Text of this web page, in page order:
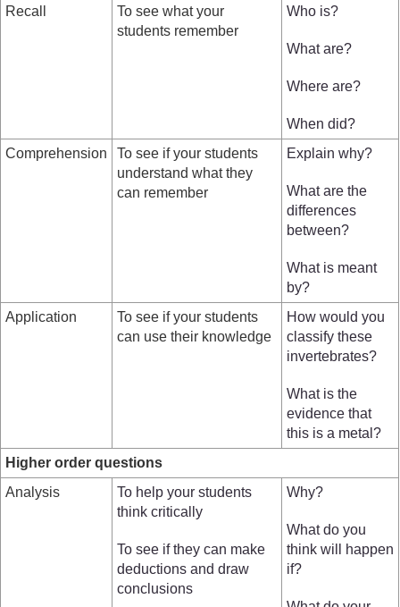
Recall
To see what your
students remember
Who is?
What are?
Where are?
When did?
Comprehension
To see if your students
understand what they
can remember
Explain why?
What are the
differences
between?
What is meant
by?
Application
To see if your students
can use their knowledge
How would you
classify these
invertebrates?
What is the
evidence that
this is a metal?
Higher order questions
Analysis
To help your students
think critically
To see if they can make
deductions and draw
conclusions
Why?
What do you
think will happen
if?